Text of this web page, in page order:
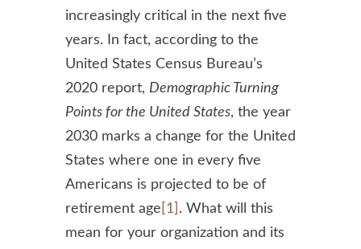
increasingly critical in the next five
years. In fact, according to the
United States Census Bureau’s
2020 report, Demographic Turning
Points for the United States, the year
2030 marks a change for the United
States where one in every five
Americans is projected to be of
retirement age [1] . What will this
mean for your organization and its